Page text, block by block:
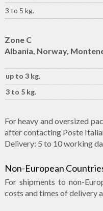
3 to 5 kg.
Zone C
Albania, Norway,
up to 3 kg.
3 to 5 kg.
For heavy and oversized
after contacting Poste
Delivery: 5 to 10 working
Non-European
For shipments to non-
costs and times of delivery